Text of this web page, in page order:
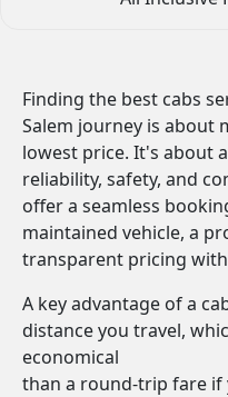
Finding the best cabs
Salem journey is about
lowest price. It's about
reliability, safety, and
offer a seamless
maintained vehicle, a
transparent pricing
A key advantage of a
distance you travel,
economical
than a round-trip fare